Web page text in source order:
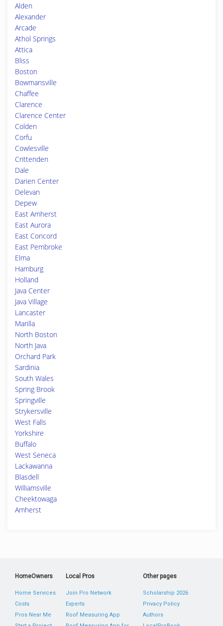
Alden
Alexander
Arcade
Athol Springs
Attica
Bliss
Boston
Bowmansville
Chaffee
Clarence
Clarence Center
Colden
Corfu
Cowlesville
Crittenden
Dale
Darien Center
Delevan
Depew
East Amherst
East Aurora
East Concord
East Pembroke
Elma
Hamburg
Holland
Java Center
Java Village
Lancaster
Marilla
North Boston
North Java
Orchard Park
Sardinia
South Wales
Spring Brook
Springville
Strykersville
West Falls
Yorkshire
Buffalo
West Seneca
Lackawanna
Blasdell
Williamsville
Cheektowaga
Amherst
HomeOwners
Home Services
Costs
Pros Near Me
Local Pros
Join Pro Network
Experts
Roof Measuring App
Other pages
Scholarship 2026
Privacy Policy
Authors